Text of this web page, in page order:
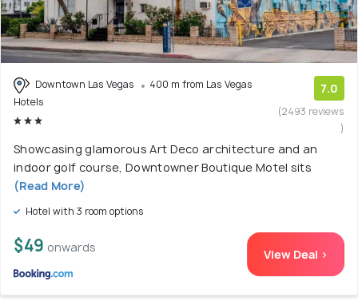
Downtown Las Vegas
400 m from Las Vegas
Hotels
7.0
(2493 reviews
)
Showcasing glamorous Art Deco architecture and an
indoor golf course, Downtowner Boutique Motel sits
(Read More)
Hotel with 3 room options
$49 onwards View Deal >